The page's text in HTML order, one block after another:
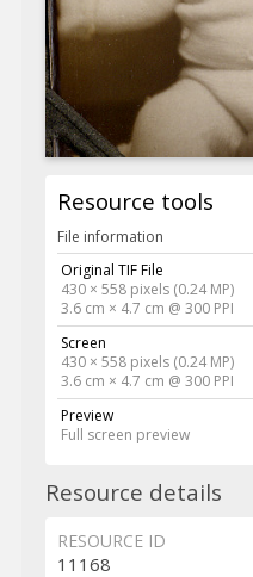
Resource tools
File information
Original TIF File
430 × 558 pixels (0.24 MP)
3.6 cm × 4.7 cm @ 300 PPI
Screen
430 × 558 pixels (0.24 MP)
3.6 cm × 4.7 cm @ 300 PPI
Preview
Full screen preview
Resource details
RESOURCE ID
11168